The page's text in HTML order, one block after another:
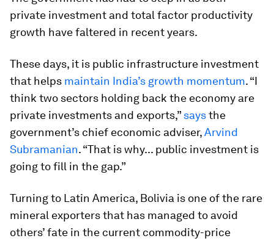
private investment and total factor productivity
growth have faltered in recent years.
These days, it is public infrastructure investment
that helps maintain India’s growth momentum. “I
think two sectors holding back the economy are
private investments and exports,”saysthe
government’s chief economic adviser,Arvind
Subramanian. “That is why... public investment is
going to fill in the gap.”
Turning to Latin America, Bolivia is one of the rare
mineral exporters that has managed to avoid
others’ fate in the current commodity-price